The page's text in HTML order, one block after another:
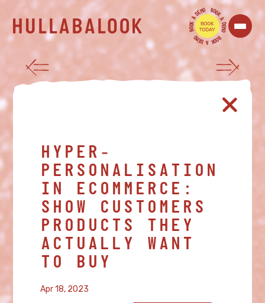
BOO
K
A
D
E
M
O
B
O
O
K
A
D
E
M
O
B
O
O
K
A
D
EMO
HYPER-
PERSONALISATION
IN ECOMMERCE:
SHOW CUSTOMERS
PRODUCTS THEY
ACTUALLY WANT
TO BUY
Apr 18, 2023